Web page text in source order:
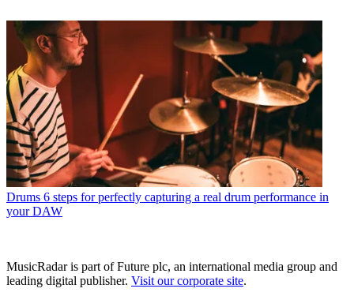
Drums 6 steps for perfectly capturing a real drum performance in
your DAW
MusicRadar is part of Future plc, an international media group and
leading digital publisher. Visit our corporate site.